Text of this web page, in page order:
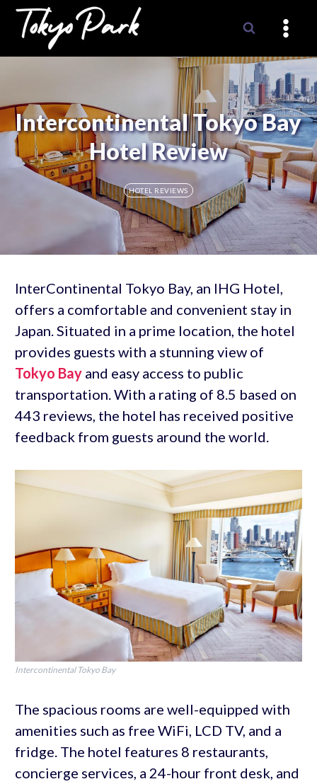
Skip
content
Intercontinental Tokyo Bay
Hotel Review
HOTEL REVIEWS
InterContinental Tokyo Bay, an IHG Hotel,
offers a comfortable and convenient stay in
Japan. Situated in a prime location, the hotel
provides guests with a stunning view of
Tokyo Bayand easy access to public
transportation. With a rating of 8.5 based on
443 reviews, the hotel has received positive
feedback from guests around the world.
Intercontinental Tokyo Bay
The spacious rooms are well-equipped with
amenities such as free WiFi, LCD TV, and a
fridge. The hotel features 8 restaurants,
concierge services, a 24-hour front desk, and